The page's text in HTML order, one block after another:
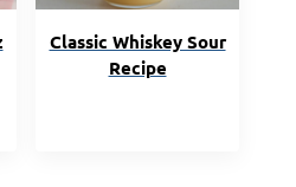
Classic Whiskey Sour
Recipe